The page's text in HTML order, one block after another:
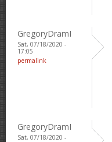
GregoryDramI
Sat, 07/18/2020 -
17:05
permalink
GregoryDramI
Sat, 07/18/2020 -